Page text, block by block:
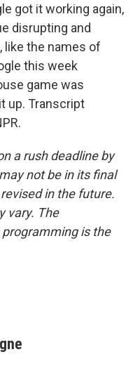
got it working again,
disrupting and
like the names of
this week
game was
up. Transcript
a rush deadline by
not be in its final
in the future.
vary. The
programming is the